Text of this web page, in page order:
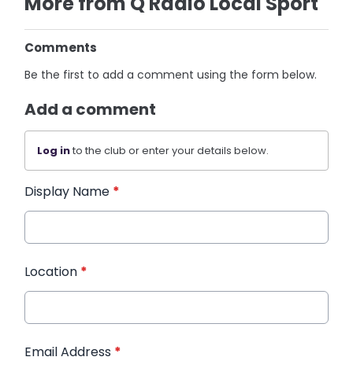
Comments
Be the first to add a comment using the form below.
Add a comment
Log into the club or enter your details below.
Display Name *
Location *
Email Address *